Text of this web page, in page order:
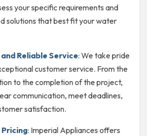
your specific requirements and
solutions that best fit your water
Reliable Service: We take pride
customer service. From the
to the completion of the project,
communication, meet deadlines,
satisfaction.
: Imperial Appliances offers